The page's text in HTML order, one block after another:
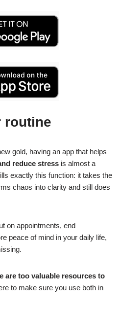
routine
gold, having an app that helps
reduce stress is almost a
exactly this function: it takes the
chaos into clarity and still does
on appointments, end
peace of mind in your daily life,
are too valuable resources to
to make sure you use both in